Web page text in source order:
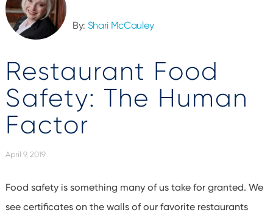
By: Shari McCauley
Restaurant Food
Safety: The Human
Factor
April 9, 2019
Food safety is something many of us take for granted. We
see certificates on the walls of our favorite restaurants